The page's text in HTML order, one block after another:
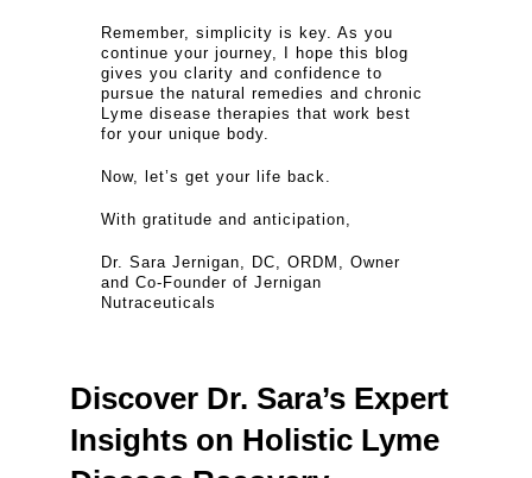
Remember, simplicity is key. As you
continue your journey, I hope this blog
gives you clarity and confidence to
pursue the natural remedies and chronic
Lyme disease therapies that work best
for your unique body.
Now, let’s get your life back.
With gratitude and anticipation,
Dr. Sara Jernigan, DC, ORDM, Owner
and Co-Founder of Jernigan
Nutraceuticals
Discover Dr. Sara’s Expert
Insights on Holistic Lyme